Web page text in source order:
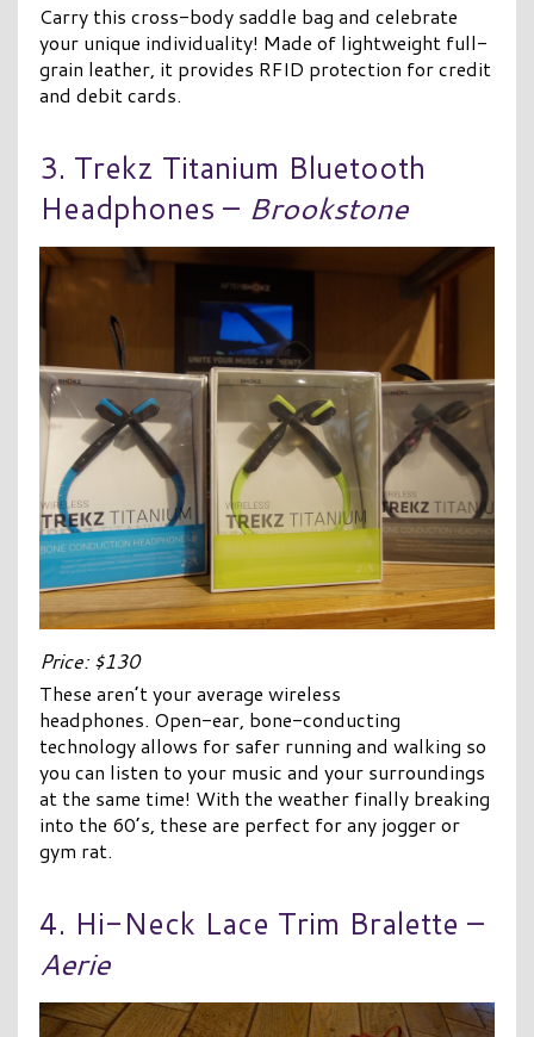
Carry this cross-body saddle bag and celebrate
your unique individuality! Made of lightweight full-
grain leather, it provides RFID protection for credit
and debit cards.
3. Trekz Titanium Bluetooth
Headphones – Brookstone
Price: $130
These aren’t your average wireless
headphones. Open-ear, bone-conducting
technology allows for safer running and walking so
you can listen to your music and your surroundings
at the same time! With the weather finally breaking
into the 60’s, these are perfect for any jogger or
gym rat.
4. Hi-Neck Lace Trim Bralette –
Aerie